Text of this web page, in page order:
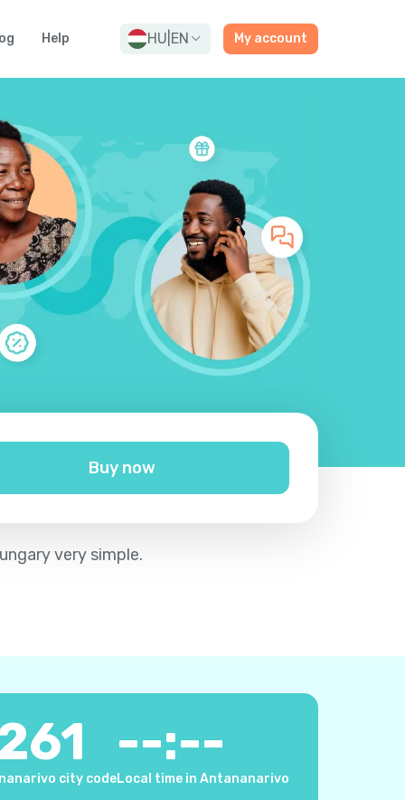
Help HU EN My account
Buy now
very simple.
city code
--:--
Local time in Antananarivo